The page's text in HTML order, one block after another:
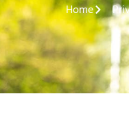
Home